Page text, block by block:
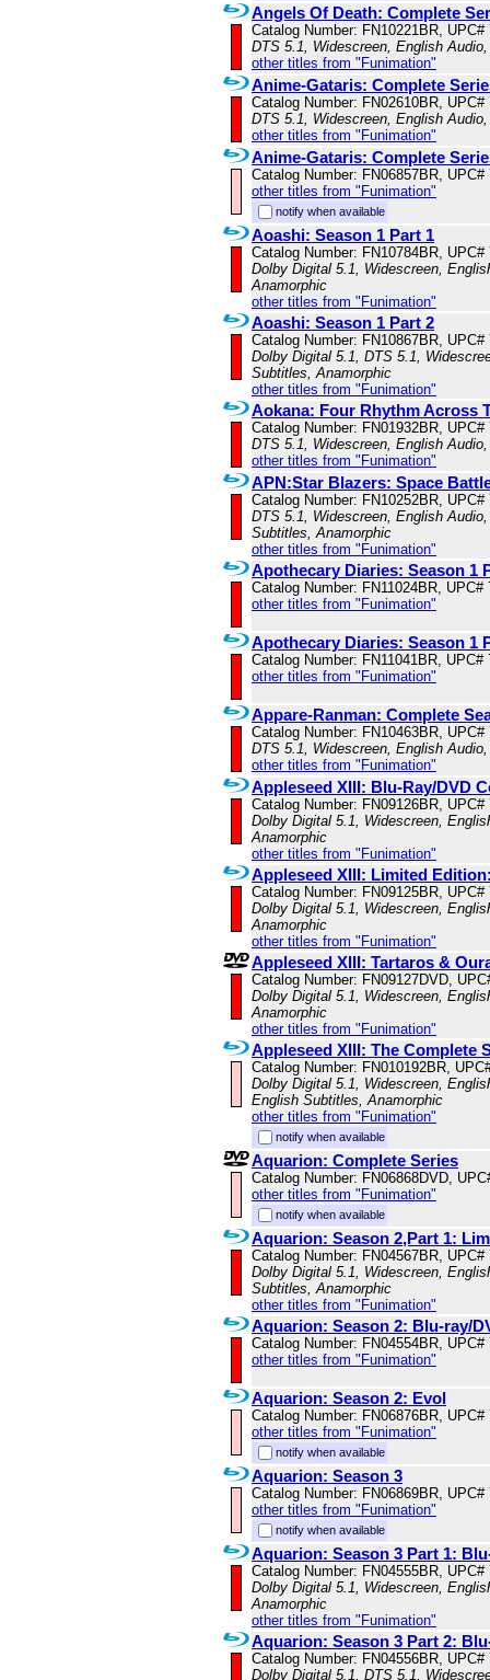
Angels Of Death: Complete
Catalog Number: FN10221BR, UPC#
DTS 5.1, Widescreen, English
other titles from "Funimation"
Anime-Gataris: Complete
Catalog Number: FN02610BR, UPC#
DTS 5.1, Widescreen, English
other titles from "Funimation"
Anime-Gataris: Complete
Catalog Number: FN06857BR, UPC#
other titles from "Funimation"
notify when available
Aoashi: Season 1 Part 1
Catalog Number: FN10784BR, UPC#
Dolby Digital 5.1, Widescreen,
Anamorphic
other titles from "Funimation"
Aoashi: Season 1 Part 2
Catalog Number: FN10867BR, UPC#
Dolby Digital 5.1, DTS 5.1,
Subtitles, Anamorphic
other titles from "Funimation"
Aokana: Four Rhythm Across
Catalog Number: FN01932BR, UPC#
DTS 5.1, Widescreen, English
other titles from "Funimation"
APN:Star Blazers: Space
Catalog Number: FN10252BR, UPC#
DTS 5.1, Widescreen, English
Subtitles, Anamorphic
other titles from "Funimation"
Apothecary Diaries: Season 1
Catalog Number: FN11024BR, UPC#
other titles from "Funimation"
Apothecary Diaries: Season 1
Catalog Number: FN11041BR, UPC#
other titles from "Funimation"
Appare-Ranman: Complete
Catalog Number: FN10463BR, UPC#
DTS 5.1, Widescreen, English
other titles from "Funimation"
Appleseed XIII: Blu-Ray/DVD
Catalog Number: FN09126BR, UPC#
Dolby Digital 5.1, Widescreen,
Anamorphic
other titles from "Funimation"
Appleseed XIII: Limited
Catalog Number: FN09125BR, UPC#
Dolby Digital 5.1, Widescreen,
Anamorphic
other titles from "Funimation"
Appleseed XIII: Tartaros &
Catalog Number: FN09127DVD,
Dolby Digital 5.1, Widescreen,
Anamorphic
other titles from "Funimation"
Appleseed XIII: The Complete
Catalog Number: FN010192BR,
Dolby Digital 5.1, Widescreen,
English Subtitles, Anamorphic
other titles from "Funimation"
notify when available
Aquarion: Complete Series
Catalog Number: FN06868DVD,
other titles from "Funimation"
notify when available
Aquarion: Season 2,Part 1:
Catalog Number: FN04567BR, UPC#
Dolby Digital 5.1, Widescreen,
Subtitles, Anamorphic
other titles from "Funimation"
Aquarion: Season 2: Blu-ray/
Catalog Number: FN04554BR, UPC#
other titles from "Funimation"
Aquarion: Season 2: Evol
Catalog Number: FN06876BR, UPC#
other titles from "Funimation"
notify when available
Aquarion: Season 3
Catalog Number: FN06869BR, UPC#
other titles from "Funimation"
notify when available
Aquarion: Season 3 Part 1:
Catalog Number: FN04555BR, UPC#
Dolby Digital 5.1, Widescreen,
Anamorphic
other titles from "Funimation"
Aquarion: Season 3 Part 2:
Catalog Number: FN04556BR, UPC#
Dolby Digital 5.1, DTS 5.1,